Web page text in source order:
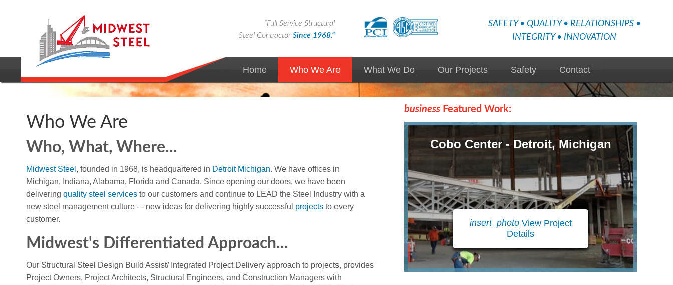
“Full Service Structural
Steel ContractorSince 1968.”
SAFETY • QUALITY • RELATIONSHIPS •
INTEGRITY • INNOVATION
Home Who We Are
News
Airport / Aerospace
Union Contractor
Advantages of Steel
What We Do
Custom Solutions
Design Assist
Precast/Prestressed
Steel Erection
Steel Fabrication
Structural Steel Detailing
Virtual Construction
Our Projects Safety Contact
Who We Are
Who, What, Where...
Midwest Steel , founded in 1968, is headquartered in Detroit Michigan. We have offices in
Michigan, Indiana, Alabama, Florida and Canada. Since opening our doors, we have been
delivering quality steel services to our customers and continue to LEAD the Steel Industry with a
new steel management culture - - new ideas for delivering highly successful projects to every
customer.
Midwest's Differentiated Approach...
Our Structural Steel Design Build Assist/ Integrated Project Delivery approach to projects, provides
Project Owners, Project Architects, Structural Engineers, and Construction Managers with
business Featured Work:
Cobo Center - Detroit, Michigan
insert_photoView Project
Details